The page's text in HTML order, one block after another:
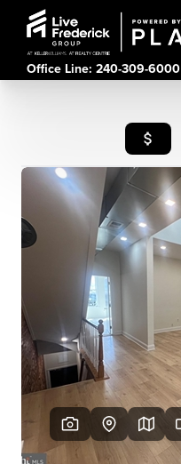
Office Line: 240-309-6000